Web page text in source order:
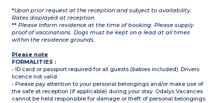
*Upon prior request at the reception and subject to availability.
Rates displayed at reception
** Please inform residence at the time of booking. Please supply
proof of vaccinations. Dogs must be kept on a lead at all times
within the residence grounds.
Please note :
FORMALITIES :
• ID card or passport required for all guests (babies included). Drivers
licence not valid.
• Please pay attention to your personal belongings and/or make use of
the safe at reception (if applicable) during your stay. Odalys Vacances
cannot be held responsible for damage or theft of personal belongings.